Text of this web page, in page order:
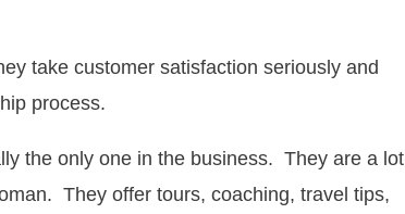
take customer satisfaction seriously and
process.
the only one in the business. They are a lot
They offer tours, coaching, travel tips,